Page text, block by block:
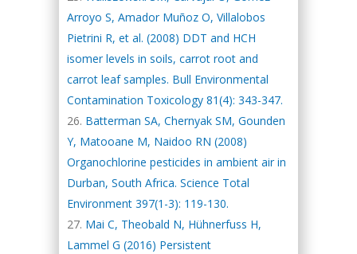
Arroyo S, Amador Muñoz O, Villalobos
Pietrini R, et al. (2008) DDT and HCH
isomer levels in soils, carrot root and
carrot leaf samples. Bull Environmental
Contamination Toxicology 81(4): 343-347.
Batterman SA, Chernyak SM, Gounden
Y, Matooane M, Naidoo RN (2008)
Organochlorine pesticides in ambient air in
Durban, South Africa. Science Total
Environment 397(1-3): 119-130.
Mai C, Theobald N, Hühnerfuss H,
Lammel G (2016) Persistent